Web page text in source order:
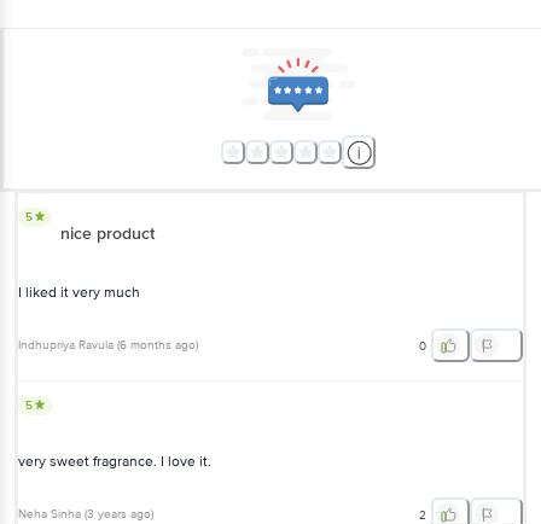
5
nice product
I liked it very much
Indhupriya Ravula (6 months ago) 0
5
very sweet fragrance. I love it.
Neha Sinha (3 years ago) 2